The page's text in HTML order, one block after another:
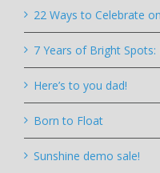
22 Ways to Celebrate
7 Years of Bright
Here’s to you dad!
Born to Float
Sunshine demo sale!